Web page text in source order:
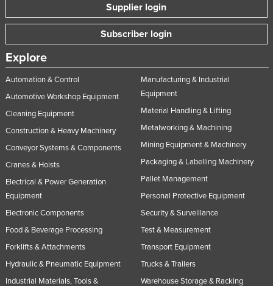
Supplier login
Subscriber login
Explore
Automation & Control
Automotive Workshop Equipment
Cleaning Equipment
Construction & Heavy Machinery
Conveyor Systems & Components
Cranes & Hoists
Electrical & Power Generation
Equipment
Electronic Components
Food & Beverage Processing
Forklifts & Attachments
Hydraulic & Pneumatic Equipment
Industrial Materials, Tools &
Manufacturing & Industrial
Equipment
Material Handling & Lifting
Metalworking & Machining
Mining Equipment & Machinery
Packaging & Labelling Machinery
Pallet Management
Personal Protective Equipment
Security & Surveillance
Test & Measurement
Transport Equipment
Trucks & Trailers
Warehouse Storage & Racking